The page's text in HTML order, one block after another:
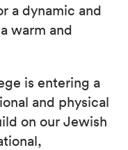
a dynamic and
warm and
is entering a
and physical
on our Jewish